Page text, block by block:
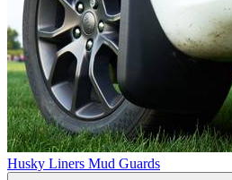
Husky Liners Mud Guards